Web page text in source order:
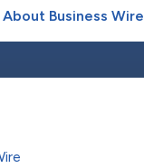
About Business Wire